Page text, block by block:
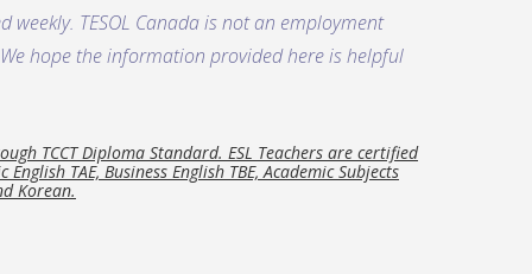
TESOL Canada is not an employment
hope the information provided here is helpful
TCCT Diploma Standard. ESL Teachers are certified
TAE, Business English TBE, Academic Subjects
Korean.